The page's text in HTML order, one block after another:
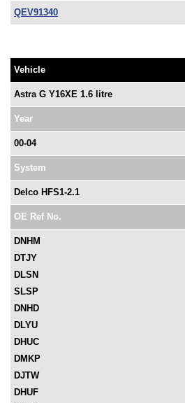
QEV91340
Vehicle
Astra G Y16XE 1.6 litre
Year
00-04
System
Delco HFS1-2.1
OE Ref No.
DNHM
DTJY
DLSN
SLSP
DNHD
DLYU
DHUC
DMKP
DJTW
DHUF